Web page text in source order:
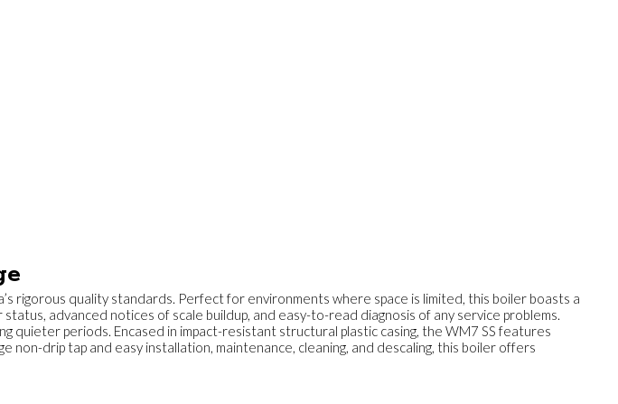
rigorous quality standards. Perfect for environments where space is limited, this boiler boasts a
advanced notices of scale buildup, and easy-to-read diagnosis of any service problems.
quieter periods. Encased in impact-resistant structural plastic casing, the WM7 SS features
drip tap and easy installation, maintenance, cleaning, and descaling, this boiler offers